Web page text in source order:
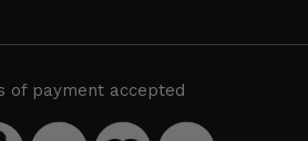
of payment accepted